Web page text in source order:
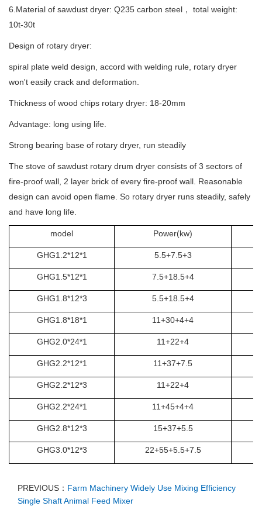
6.Material of sawdust dryer: Q235 carbon steel， total weight:
10t-30t
Design of rotary dryer:
spiral plate weld design, accord with welding rule, rotary dryer
won't easily crack and deformation.
Thickness of wood chips rotary dryer: 18-20mm
Advantage: long using life.
Strong bearing base of rotary dryer, run steadily
The stove of sawdust rotary drum dryer consists of 3 sectors of
fire-proof wall, 2 layer brick of every fire-proof wall. Reasonable
design can avoid open flame. So rotary dryer runs steadily, safely
and have long life.
model Power(kw)
GHG1.2*12*1 5.5+7.5+3
GHG1.5*12*1 7.5+18.5+4
GHG1.8*12*3 5.5+18.5+4
GHG1.8*18*1 11+30+4+4
GHG2.0*24*1 11+22+4
GHG2.2*12*1 11+37+7.5
GHG2.2*12*3 11+22+4
GHG2.2*24*1 11+45+4+4
GHG2.8*12*3 15+37+5.5
GHG3.0*12*3 22+55+5.5+7.5
PREVIOUS： Farm Machinery Widely Use Mixing Efficiency
Single Shaft Animal Feed Mixer